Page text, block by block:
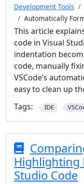
Development Tools
Automatically
This article
code in Visual
indentation
code, manually
VSCode’s
easy to clean up
Tags:
IDE
Highlighting
Studio Code